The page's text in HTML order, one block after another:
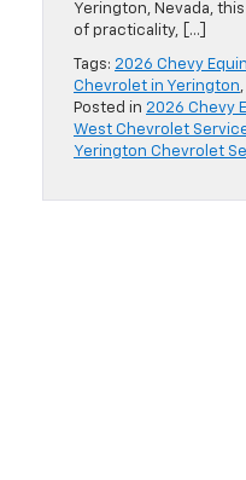
Yerington, Nevada,
of practicality, […]
Tags: 2026 Chevy
Chevrolet in Yerington,
Posted in 2026 Chevy
West Chevrolet
Yerington Chevrolet